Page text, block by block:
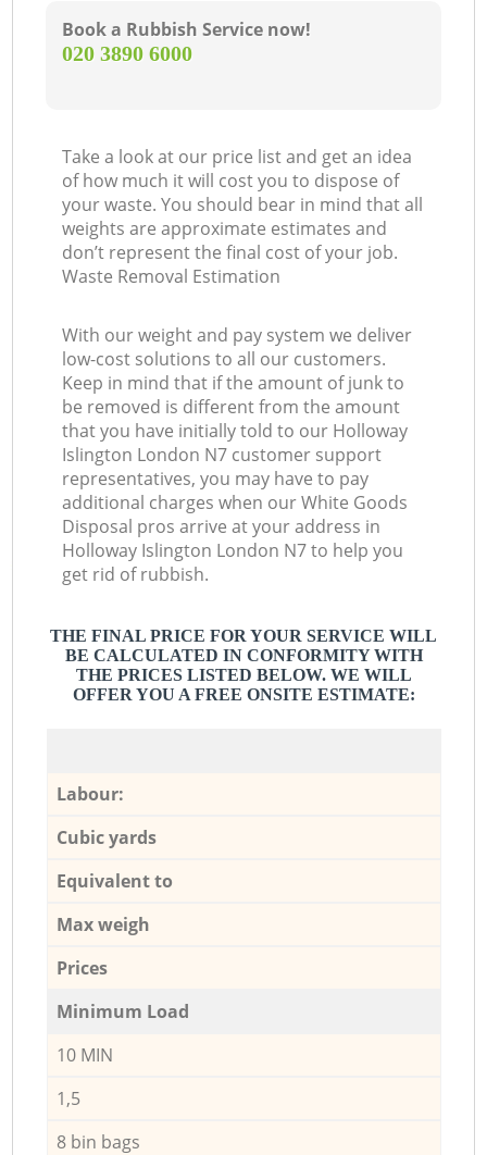
Book a Rubbish Service now!
‎020 3890 6000
Take a look at our price list and get an idea
of how much it will cost you to dispose of
your waste. You should bear in mind that all
weights are approximate estimates and
don’t represent the final cost of your job.
Waste Removal Estimation
With our weight and pay system we deliver
low-cost solutions to all our customers.
Keep in mind that if the amount of junk to
be removed is different from the amount
that you have initially told to our Holloway
Islington London N7 customer support
representatives, you may have to pay
additional charges when our White Goods
Disposal pros arrive at your address in
Holloway Islington London N7 to help you
get rid of rubbish.
THE FINAL PRICE FOR YOUR SERVICE WILL
BE CALCULATED IN CONFORMITY WITH
THE PRICES LISTED BELOW. WE WILL
OFFER YOU A FREE ONSITE ESTIMATE:
Labour:
Cubic yards
Equivalent to
Max weigh
Prices
Minimum Load
10 MIN
1,5
8 bin bags